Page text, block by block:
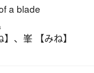
a blade
、峯 【みね】